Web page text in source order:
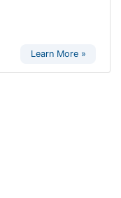
Learn More »